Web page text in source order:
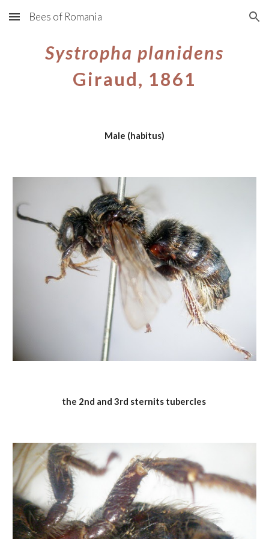
Skip to main content Skip to navigation
Bees of Romania
Systropha planidens
Giraud, 1861
Male (habitus)
the 2nd and 3rd sternits tubercles